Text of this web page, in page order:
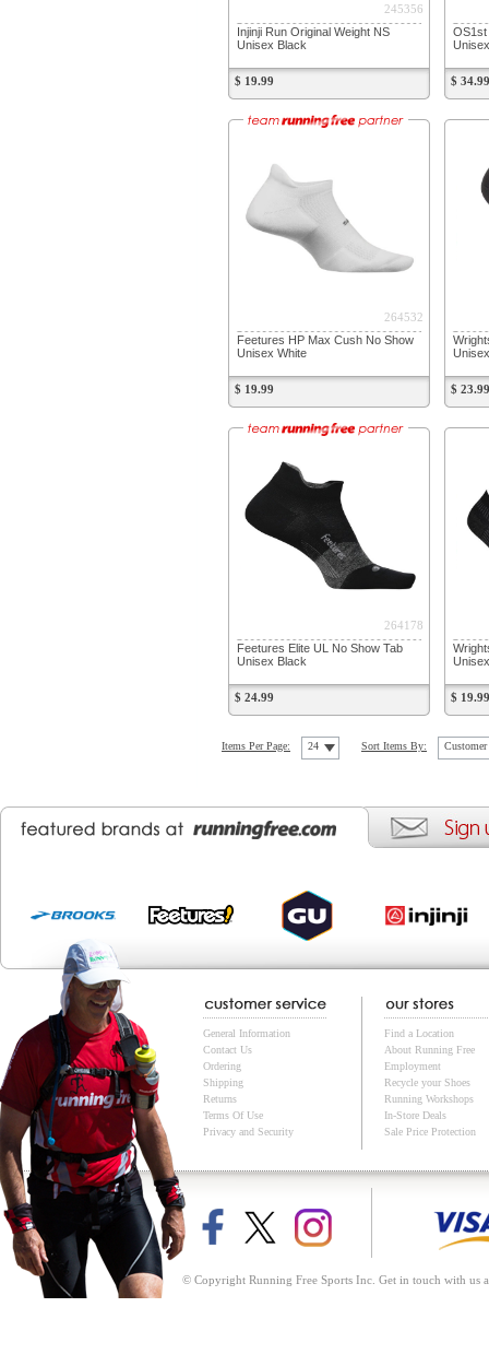
245356
Injinji Run Original Weight NS
Unisex Black
$ 19.99
OS1st
$ 34.99
264532
Feetures HP Max Cush No Show
Unisex White
$ 19.99 $ 23.99
264178
Feetures Elite UL No Show Tab
Unisex Black
$ 24.99 $ 19.99
Items Per Page: 24 Sort Items By: Customer
General Information
Contact Us
Ordering
Shipping
Returns
Terms Of Use
Privacy and Security
Find a Location
About Running Free
Employment
Recycle your Shoes
Running Workshops
In-Store Deals
Sale Price Protection
© Copyright Running Free Sports Inc. Get in touch with us